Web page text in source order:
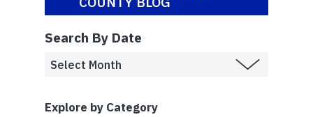
Search By Date
Explore by Category